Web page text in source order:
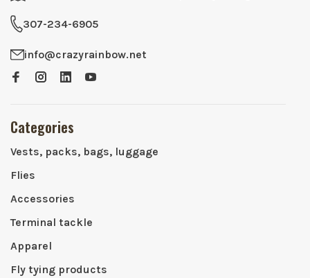
307-234-6905
info@crazyrainbow.net
Categories
Vests, packs, bags, luggage
Flies
Accessories
Terminal tackle
Apparel
Fly tying products